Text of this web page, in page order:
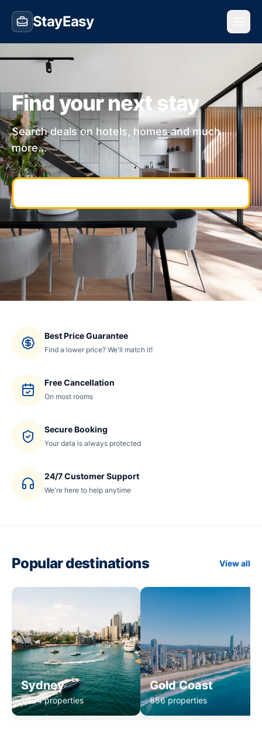
StayEasy
Find your next stay
Search deals on hotels, homes and much
more...
Best Price Guarantee
Find a lower price? We'll match it!
Free Cancellation
On most rooms
Secure Booking
Your data is always protected
24/7 Customer Support
We're here to help anytime
Popular destinations View all
Sydney
1,234 properties
Gold Coast
856 properties